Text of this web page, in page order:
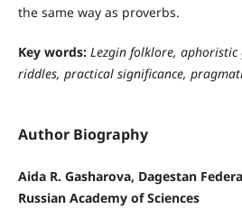
the same way as proverbs.
Key words: Lezgin folklore, aphoristic
riddles, practical significance,
Author Biography
Aida R. Gasharova, Dagestan
Russian Academy of Sciences